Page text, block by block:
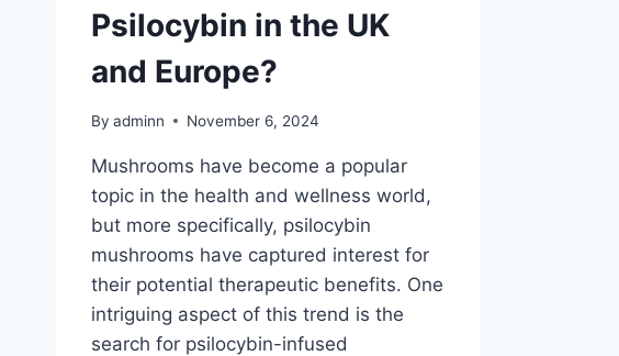
Psilocybin in the UK
and Europe?
By adminn November 6, 2024
Mushrooms have become a popular
topic in the health and wellness world,
but more specifically, psilocybin
mushrooms have captured interest for
their potential therapeutic benefits. One
intriguing aspect of this trend is the
search for psilocybin-infused